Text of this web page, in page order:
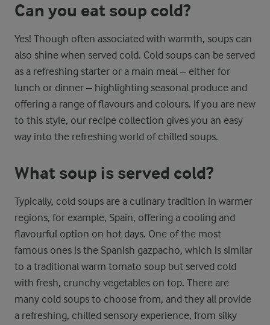
Can you eat soup cold?
Yes! Though often associated with warmth, soups can
also shine when served cold. Cold soups can be served
as a refreshing starter or a main meal – either for
lunch or dinner – highlighting seasonal produce and
offering a range of flavours and colours. If you are new
to this style, our recipe collection gives you an easy
way into the refreshing world of chilled soups.
What soup is served cold?
Typically, cold soups are a culinary tradition in warmer
regions, for example, Spain, offering a cooling and
flavourful option on hot days. One of the most
famous ones is the Spanish gazpacho, which is similar
to a traditional warm tomato soup but served cold
with fresh, crunchy vegetables on top. There are
many cold soups to choose from, and they all provide
a refreshing, chilled sensory experience, from silky